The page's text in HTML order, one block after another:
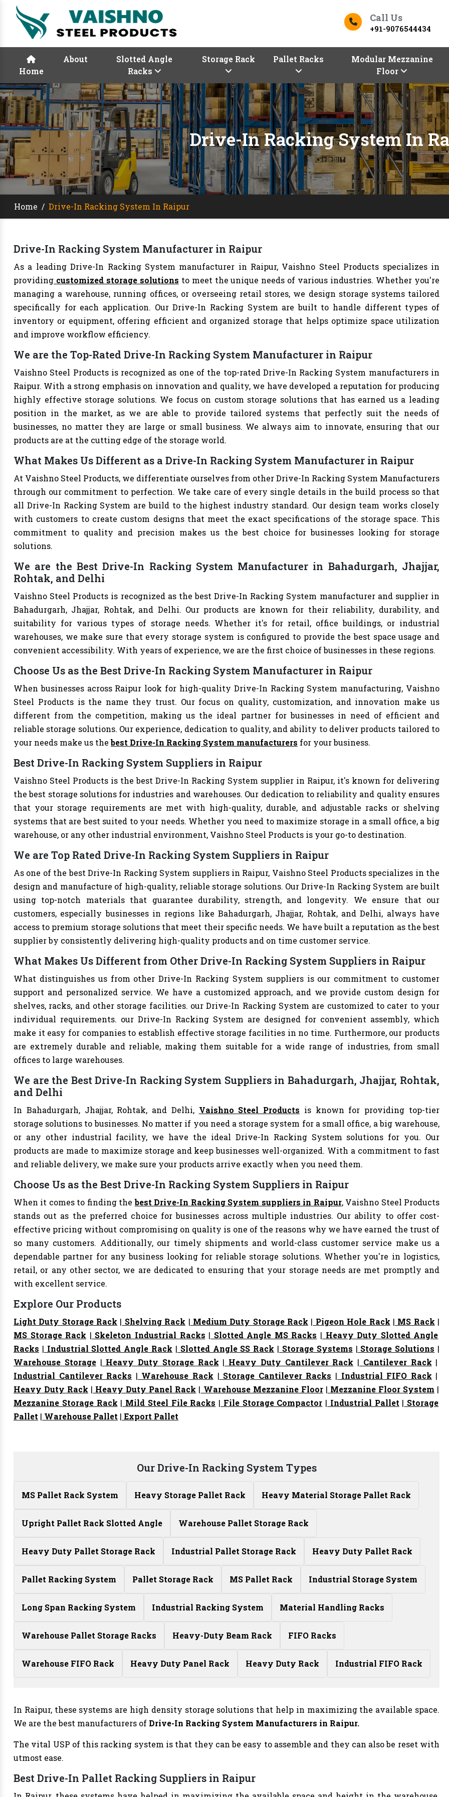
Call Us
+91-9076544434
Home
About
Slotted Angle
Racks
Storage Rack Pallet Racks
Modular Mezzanine
Floor
Drive-In Racking System In
Home / Drive-In Racking System In Raipur
Drive-In Racking System Manufacturer in Raipur
As a leading Drive-In Racking System manufacturer in Raipur, Vaishno Steel Products specializes in
providing customized storage solutions to meet the unique needs of various industries. Whether you're
managing a warehouse, running offices, or overseeing retail stores, we design storage systems tailored
specifically for each application. Our Drive-In Racking System are built to handle different types of
inventory or equipment, offering efficient and organized storage that helps optimize space utilization
and improve workflow efficiency.
We are the Top-Rated Drive-In Racking System Manufacturer in Raipur
Vaishno Steel Products is recognized as one of the top-rated Drive-In Racking System manufacturers in
Raipur. With a strong emphasis on innovation and quality, we have developed a reputation for producing
highly effective storage solutions. We focus on custom storage solutions that has earned us a leading
position in the market, as we are able to provide tailored systems that perfectly suit the needs of
businesses, no matter they are large or small business. We always aim to innovate, ensuring that our
products are at the cutting edge of the storage world.
What Makes Us Different as a Drive-In Racking System Manufacturer in Raipur
At Vaishno Steel Products, we differentiate ourselves from other Drive-In Racking System Manufacturers
through our commitment to perfection. We take care of every single details in the build process so that
all Drive-In Racking System are build to the highest industry standard. Our design team works closely
with customers to create custom designs that meet the exact specifications of the storage space. This
commitment to quality and precision makes us the best choice for businesses looking for storage
solutions.
We are the Best Drive-In Racking System Manufacturer in Bahadurgarh, Jhajjar,
Rohtak, and Delhi
Vaishno Steel Products is recognized as the best Drive-In Racking System manufacturer and supplier in
Bahadurgarh, Jhajjar, Rohtak, and Delhi. Our products are known for their reliability, durability, and
suitability for various types of storage needs. Whether it's for retail, office buildings, or industrial
warehouses, we make sure that every storage system is configured to provide the best space usage and
convenient accessibility. With years of experience, we are the first choice of businesses in these regions.
Choose Us as the Best Drive-In Racking System Manufacturer in Raipur
When businesses across Raipur look for high-quality Drive-In Racking System manufacturing, Vaishno
Steel Products is the name they trust. Our focus on quality, customization, and innovation make us
different from the competition, making us the ideal partner for businesses in need of efficient and
reliable storage solutions. Our experience, dedication to quality, and ability to deliver products tailored to
your needs make us thebest Drive-In Racking System manufacturers for your business.
Best Drive-In Racking System Suppliers in Raipur
Vaishno Steel Products is the best Drive-In Racking System supplier in Raipur, it's known for delivering
the best storage solutions for industries and warehouses. Our dedication to reliability and quality ensures
that your storage requirements are met with high-quality, durable, and adjustable racks or shelving
systems that are best suited to your needs. Whether you need to maximize storage in a small office, a big
warehouse, or any other industrial environment, Vaishno Steel Products is your go-to destination.
We are Top Rated Drive-In Racking System Suppliers in Raipur
As one of the best Drive-In Racking System suppliers in Raipur, Vaishno Steel Products specializes in the
design and manufacture of high-quality, reliable storage solutions. Our Drive-In Racking System are built
using top-notch materials that guarantee durability, strength, and longevity. We ensure that our
customers, especially businesses in regions like Bahadurgarh, Jhajjar, Rohtak, and Delhi, always have
access to premium storage solutions that meet their specific needs. We have built a reputation as the best
supplier by consistently delivering high-quality products and on time customer service.
What Makes Us Different from Other Drive-In Racking System Suppliers in Raipur
What distinguishes us from other Drive-In Racking System suppliers is our commitment to customer
support and personalized service. We have a customized approach, and we provide custom design for
shelves, racks, and other storage facilities. our Drive-In Racking System are customized to cater to your
individual requirements. our Drive-In Racking System are designed for convenient assembly, which
make it easy for companies to establish effective storage facilities in no time. Furthermore, our products
are extremely durable and reliable, making them suitable for a wide range of industries, from small
offices to large warehouses.
We are the Best Drive-In Racking System Suppliers in Bahadurgarh, Jhajjar, Rohtak,
and Delhi
In Bahadurgarh, Jhajjar, Rohtak, and Delhi, Vaishno Steel Products is known for providing top-tier
storage solutions to businesses. No matter if you need a storage system for a small office, a big warehouse,
or any other industrial facility, we have the ideal Drive-In Racking System solutions for you. Our
products are made to maximize storage and keep businesses well-organized. With a commitment to fast
and reliable delivery, we make sure your products arrive exactly when you need them.
Choose Us as the Best Drive-In Racking System Suppliers in Raipur
When it comes to finding thebest Drive-In Racking System suppliers in Raipur, Vaishno Steel Products
stands out as the preferred choice for businesses across multiple industries. Our ability to offer cost-
effective pricing without compromising on quality is one of the reasons why we have earned the trust of
so many customers. Additionally, our timely shipments and world-class customer service make us a
dependable partner for any business looking for reliable storage solutions. Whether you're in logistics,
retail, or any other sector, we are dedicated to ensuring that your storage needs are met promptly and
with excellent service.
Explore Our Products
Light Duty Storage Rack | Shelving Rack | Medium Duty Storage Rack | Pigeon Hole Rack | MS Rack |
MS Storage Rack | Skeleton Industrial Racks | Slotted Angle MS Racks | Heavy Duty Slotted Angle
Racks | Industrial Slotted Angle Rack | Slotted Angle SS Rack | Storage Systems | Storage Solutions |
Warehouse Storage| Heavy Duty Storage Rack | Heavy Duty Cantilever Rack | Cantilever Rack |
Industrial Cantilever Racks | Warehouse Rack | Storage Cantilever Racks | Industrial FIFO Rack |
Heavy Duty Rack | Heavy Duty Panel Rack | Warehouse Mezzanine Floor| Mezzanine Floor System |
Mezzanine Storage Rack | Mild Steel File Racks | File Storage Compactor | Industrial Pallet | Storage
Pallet | Warehouse Pallet | Export Pallet
Our Drive-In Racking System Types
MS Pallet Rack System Heavy Storage Pallet Rack Heavy Material Storage Pallet Rack
Upright Pallet Rack Slotted Angle Warehouse Pallet Storage Rack
Heavy Duty Pallet Storage Rack Industrial Pallet Storage Rack Heavy Duty Pallet Rack
Pallet Racking System Pallet Storage Rack MS Pallet Rack Industrial Storage System
Long Span Racking System Industrial Racking System Material Handling Racks
Warehouse Pallet Storage Racks Heavy-Duty Beam Rack FIFO Racks
Warehouse FIFO Rack Heavy Duty Panel Rack Heavy Duty Rack Industrial FIFO Rack
In Raipur, these systems are high density storage solutions that help in maximizing the available space.
We are the best manufacturers of Drive-In Racking System Manufacturers in Raipur.
The vital USP of this racking system is that they can be easy to assemble and they can also be reset with
utmost ease.
Best Drive-In Pallet Racking Suppliers in Raipur